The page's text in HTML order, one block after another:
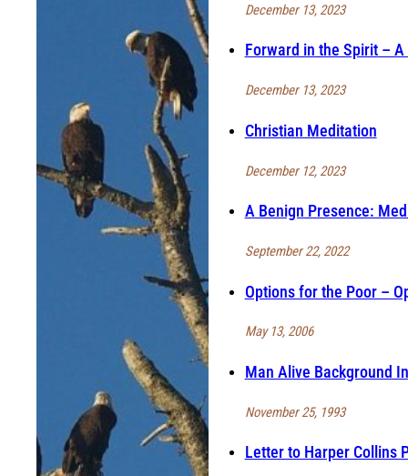
December 13, 2023
Forward in the Spirit –
December 13, 2023
Christian Meditation
December 12, 2023
A Benign Presence:
September 22, 2022
Options for the Poor –
May 13, 2006
Man Alive Background
November 25, 1993
Letter to Harper Collins